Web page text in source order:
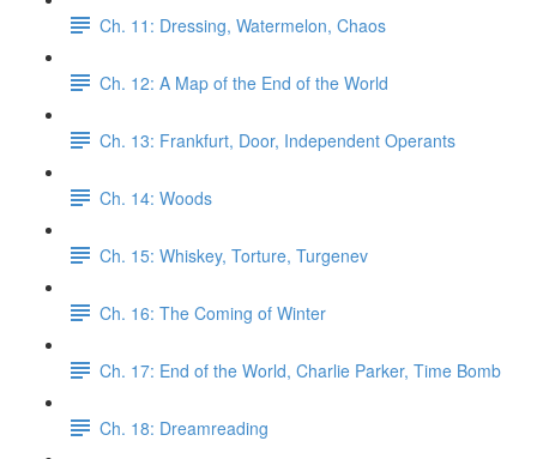
Ch. 11: Dressing, Watermelon, Chaos
Ch. 12: A Map of the End of the World
Ch. 13: Frankfurt, Door, Independent Operants
Ch. 14: Woods
Ch. 15: Whiskey, Torture, Turgenev
Ch. 16: The Coming of Winter
Ch. 17: End of the World, Charlie Parker, Time Bomb
Ch. 18: Dreamreading